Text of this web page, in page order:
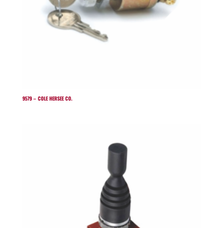
9579 – COLE HERSEE CO.